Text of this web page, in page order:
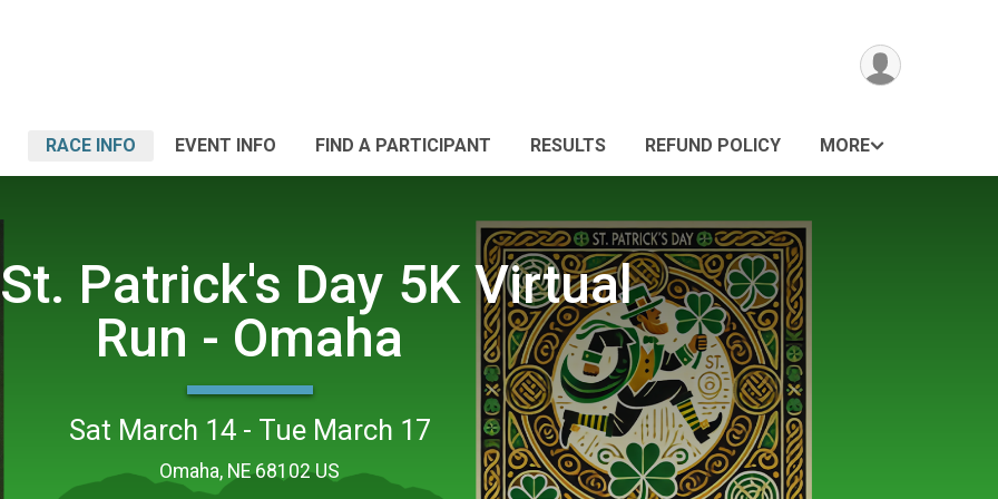
RACE INFO EVENT INFO FIND A PARTICIPANT RESULTS REFUND POLICY MORE
Patrick's Day 5K Virtual
Run - Omaha
Sat March 14 - Tue March 17
Omaha, NE 68102 US